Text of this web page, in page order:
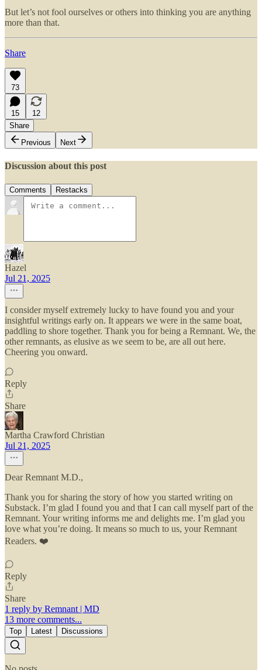
But let’s not fool ourselves or others into thinking you are anything
more than that.
Share
73
15
12
Share
Previous
Next
Discussion about this post
Comments Restacks
Hazel
Jul 21, 2025
I consider myself extremely lucky to have found you and your
insightful writings early on. It appears we were in the same boat,
paddling to shore together. Thank you for being a Remnant. We, the
other remnants, as elusive as we seem to be, are all out here.
Cheering you onward.
Reply
Share
Martha Crawford Christian
Jul 21, 2025
Dear Remnant M.D.,
Thank you for sharing the story of how you started writing on
Substack. I’m glad I found you and that I can call myself part of the
Remnant. Your writing informs me and delights me. I’m glad you
love what you’re doing. It means so much to us, your Remnant
Readers. ❤️
Reply
Share
1 reply by Remnant | MD
13 more comments...
Top Latest Discussions